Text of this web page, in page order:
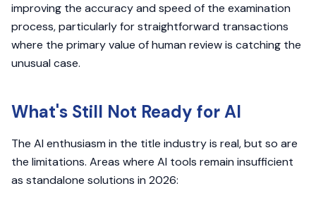
improving the accuracy and speed of the examination
process, particularly for straightforward transactions
where the primary value of human review is catching the
unusual case.
What's Still Not Ready for AI
The AI enthusiasm in the title industry is real, but so are
the limitations. Areas where AI tools remain insufficient
as standalone solutions in 2026: